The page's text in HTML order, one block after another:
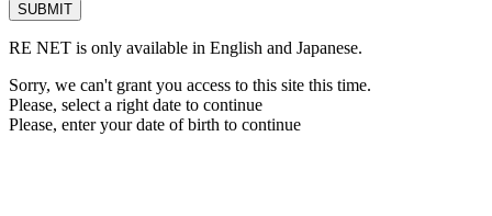
RE NET is only available in English and Japanese.
Sorry, we can't grant you access to this site this time.
Please, select a right date to continue
Please, enter your date of birth to continue